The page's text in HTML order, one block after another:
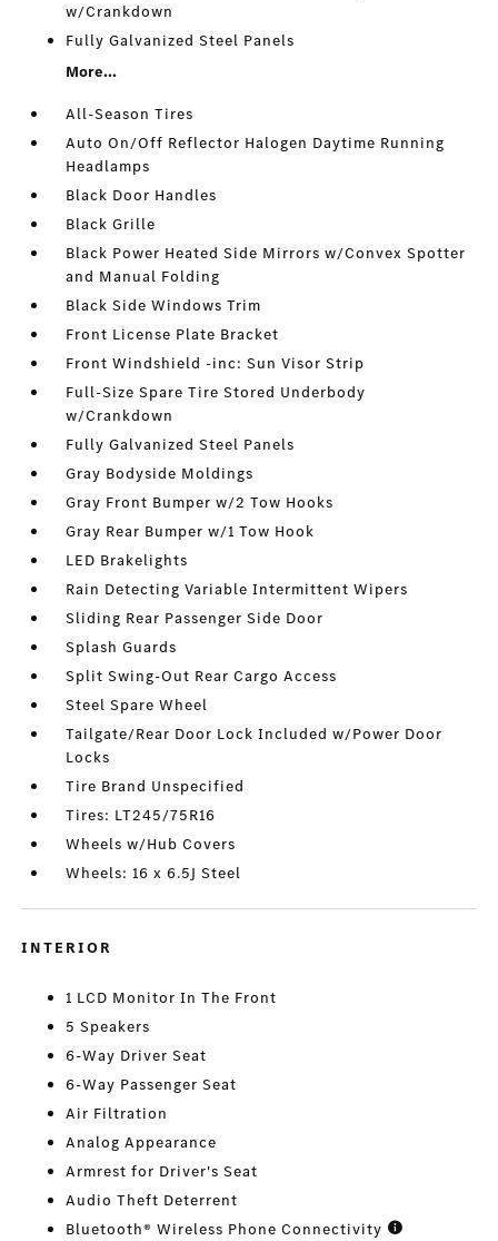
w/Crankdown
Fully Galvanized Steel Panels
More...
All-Season Tires
Auto On/Off Reflector Halogen Daytime Running
Headlamps
Black Door Handles
Black Grille
Black Power Heated Side Mirrors w/Convex Spotter
and Manual Folding
Black Side Windows Trim
Front License Plate Bracket
Front Windshield -inc: Sun Visor Strip
Full-Size Spare Tire Stored Underbody
w/Crankdown
Fully Galvanized Steel Panels
Gray Bodyside Moldings
Gray Front Bumper w/2 Tow Hooks
Gray Rear Bumper w/1 Tow Hook
LED Brakelights
Rain Detecting Variable Intermittent Wipers
Sliding Rear Passenger Side Door
Splash Guards
Split Swing-Out Rear Cargo Access
Steel Spare Wheel
Tailgate/Rear Door Lock Included w/Power Door
Locks
Tire Brand Unspecified
Tires: LT245/75R16
Wheels w/Hub Covers
Wheels: 16 x 6.5J Steel
INTERIOR
1 LCD Monitor In The Front
5 Speakers
6-Way Driver Seat
6-Way Passenger Seat
Air Filtration
Analog Appearance
Armrest for Driver's Seat
Audio Theft Deterrent
Bluetooth® Wireless Phone Connectivity